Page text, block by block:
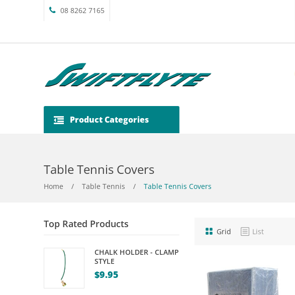
08 8262 7165
Product Categories
Table Tennis Covers
Home / Table Tennis / Table Tennis Covers
Top Rated Products
CHALK HOLDER - CLAMP
STYLE
$9.95
Grid List